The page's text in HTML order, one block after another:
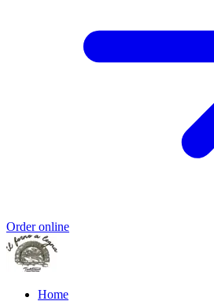
Order online
Home